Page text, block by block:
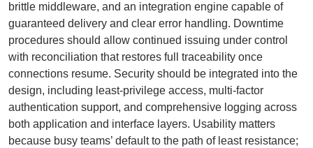
brittle middleware, and an integration engine capable of
guaranteed delivery and clear error handling. Downtime
procedures should allow continued issuing under control
with reconciliation that restores full traceability once
connections resume. Security should be integrated into the
design, including least-privilege access, multi-factor
authentication support, and comprehensive logging across
both application and interface layers. Usability matters
because busy teams’ default to the path of least resistance;